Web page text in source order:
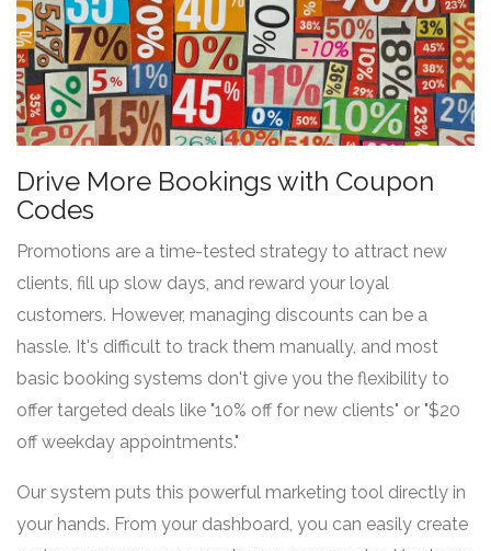
Drive More Bookings with Coupon
Codes
Promotions are a time-tested strategy to attract new
clients, fill up slow days, and reward your loyal
customers. However, managing discounts can be a
hassle. It's difficult to track them manually, and most
basic booking systems don't give you the flexibility to
offer targeted deals like "10% off for new clients" or "$20
off weekday appointments."
Our system puts this powerful marketing tool directly in
your hands. From your dashboard, you can easily create